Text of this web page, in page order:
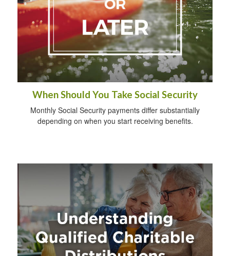
When Should You Take Social Security
Monthly Social Security payments differ substantially
depending on when you start receiving benefits.